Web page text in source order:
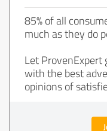
85% of all
much as they do
Let ProvenExpert
with the best
opinions of